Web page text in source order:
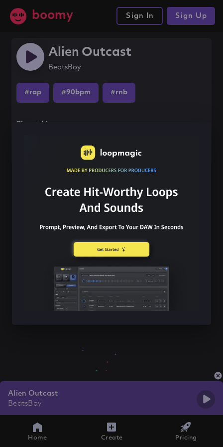
boomy Sign In Sign Up
Alien Outcast
BeatsBoy
#rap #90bpm #rnb
Share this song
Alien Outcast
BeatsBoy
Home Create Pricing